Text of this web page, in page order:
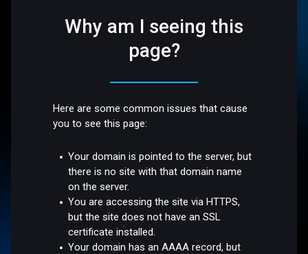
Why am I seeing this
page?
Here are some common issues that cause
you to see this page:
Your domain is pointed to the server, but
there is no site with that domain name
on the server.
You are accessing the site via HTTPS,
but the site does not have an SSL
certificate installed.
Your domain has an AAAA record, but